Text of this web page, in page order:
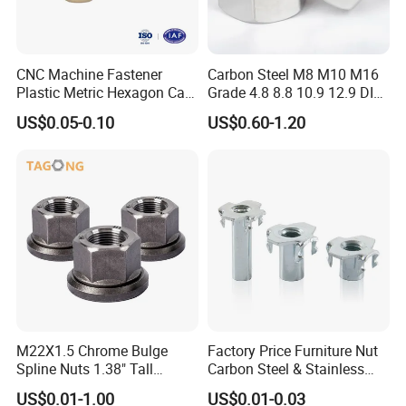
Mesier inherits the advanced industrial
concept.We dedicates to the non-ferrous
parts.Focusing on the production of
aluminium alloy die casting, zinc alloy die
CNC Machine Fastener
Plastic Metric Hexagon Cap
Nut, DIN1587 M6 Peek Hex
Cap Nut
US$0.05-0.10
Carbon Steel M8 M10 M16
Grade 4.8 8.8 10.9 12.9 DIN
934 Hex Nut
US$0.60-1.20
M22X1.5 Chrome Bulge
Spline Nuts 1.38" Tall
Locking Lug Nuts M14X1.5
US$0.01-1.00
Factory Price Furniture Nut
Carbon Steel & Stainless
Steel 4 Prong T Nut
US$0.01-0.03